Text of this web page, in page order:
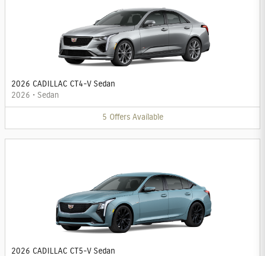
2026 CADILLAC CT4-V Sedan
2026 • Sedan
5 Offers Available
2026 CADILLAC CT5-V Sedan